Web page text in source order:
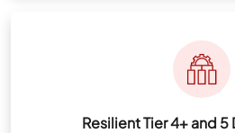
Resilient Tier 4+ and